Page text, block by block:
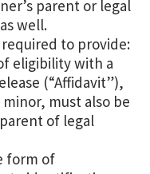
parent or legal
well.
to provide:
eligibility with a
(“Affidavit”),
must also be
of legal
form of